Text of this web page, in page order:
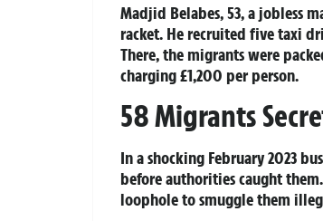
Madjid Belabes, 53, a jobless
racket. He recruited five taxi
There, the migrants were
charging £1,200 per person.
58 Migrants
In a shocking February 2023
before authorities caught
loophole to smuggle them